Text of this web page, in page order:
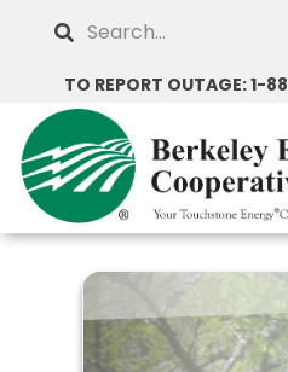
content
Search
TO REPORT OUTAGE: